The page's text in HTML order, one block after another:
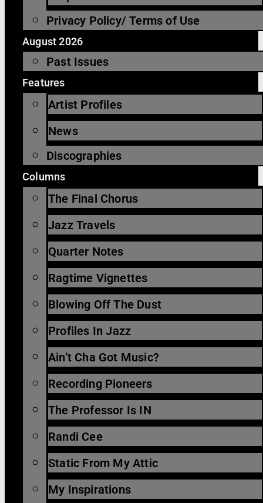
Privacy Policy/ Terms of Use
August 2026
Past Issues
Features
Artist Profiles
News
Discographies
Columns
The Final Chorus
Jazz Travels
Quarter Notes
Ragtime Vignettes
Blowing Off The Dust
Profiles In Jazz
Ain’t Cha Got Music?
Recording Pioneers
The Professor Is IN
Randi Cee
Static From My Attic
My Inspirations